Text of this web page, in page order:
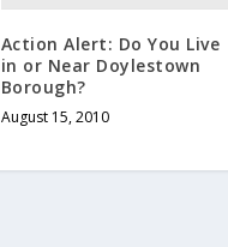
Action Alert: Do You Live
in or Near Doylestown
Borough?
August 15, 2010